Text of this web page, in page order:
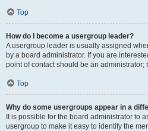
Top
How do I become a usergroup leader?
A usergroup leader is usually assigned
by a board administrator. If you are
point of contact should be an administrator;
Top
Why do some usergroups appear in a
It is possible for the board administrator to
usergroup to make it easy to identify the